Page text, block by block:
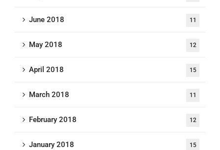
June 2018 11
May 2018 12
April 2018 15
March 2018 11
February 2018 12
January 2018 15